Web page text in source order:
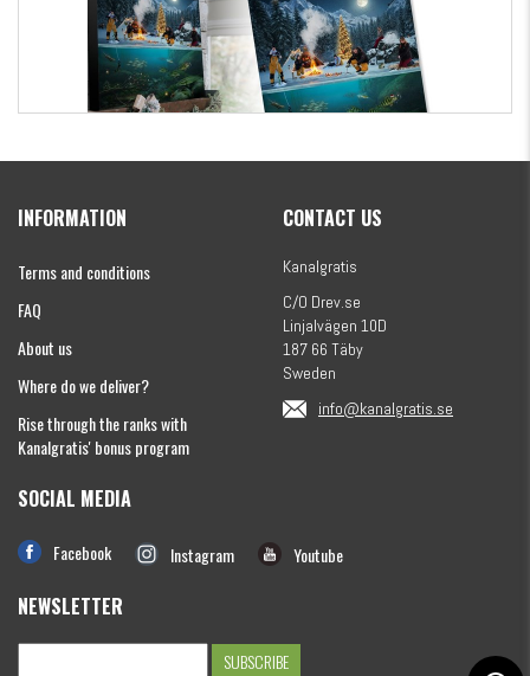
€154.86
INFORMATION
Terms and conditions
FAQ
About us
Where do we deliver?
Rise through the ranks with
Kanalgratis' bonus program
CONTACT US
Kanalgratis
C/O Drev.se
Linjalvägen 10D
187 66 Täby
Sweden
info@kanalgratis.se
SOCIAL MEDIA
Facebook Instagram Youtube
NEWSLETTER